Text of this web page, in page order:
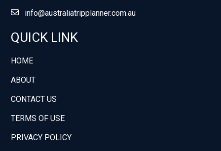
info@australiatripplanner.com.au
QUICK LINK
HOME
ABOUT
CONTACT US
TERMS OF USE
PRIVACY POLICY